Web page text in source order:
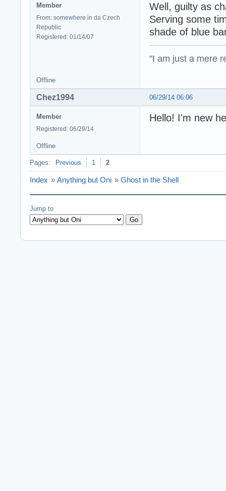
Member
From: somewhere in da Czech
Republic
Registered: 01/14/07
Well, guilty as
Serving some
shade of blue
"I am just a mere
Offline
06/29/14 06:06
Chez1994
Member
Registered: 06/29/14
Hello! I'm new
Offline
Pages: Previous 1 2
Index » Anything but Oni » Ghost in the Shell
Jump to